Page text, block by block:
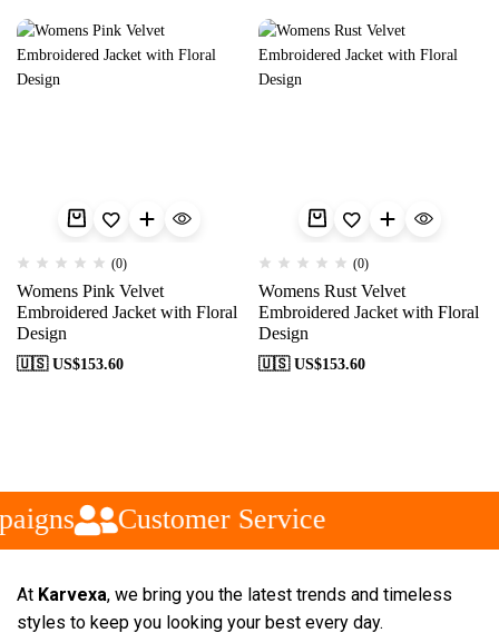
(0)
Womens Pink Velvet
Embroidered Jacket with Floral
Design
🇺🇸 US$153.60
(0)
Womens Rust Velvet
Embroidered Jacket with Floral
Design
🇺🇸 US$153.60
Customer Service
At Karvexa, we bring you the latest trends and timeless
styles to keep you looking your best every day.